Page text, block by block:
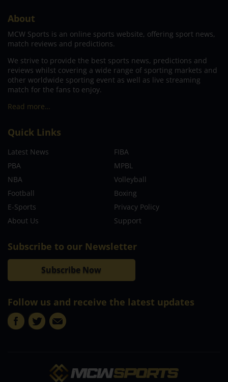
About
MCW Sports is an online sports website, offering sport news,
match reviews and predictions.
We strive to provide the best sports news, predictions and
reviews whilst covering a wide range of sporting markets and
other worldwide sporting event as well as live streaming
match for the fans to enjoy.
Read more…
Quick Links
Latest News
FIBA
PBA
MPBL
NBA
Volleyball
Football
Boxing
E-Sports
Privacy Policy
About Us
Support
Subscribe to our Newsletter
Subscribe Now
Follow us and receive the latest updates